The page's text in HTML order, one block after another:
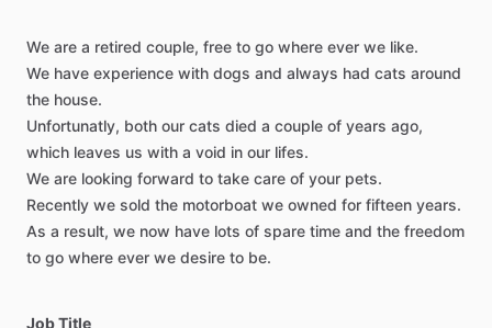
We are a retired couple, free to go where ever we like.
We have experience with dogs and always had cats around
the house.
Unfortunatly, both our cats died a couple of years ago,
which leaves us with a void in our lifes.
We are looking forward to take care of your pets.
Recently we sold the motorboat we owned for fifteen years.
As a result, we now have lots of spare time and the freedom
to go where ever we desire to be.
Job Title